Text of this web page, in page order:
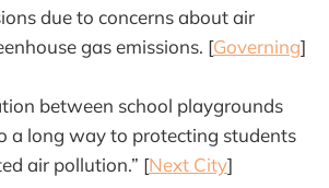
due to concerns about air
gas emissions. [Governing]
between school playgrounds
a long way to protecting students
air pollution.” [Next City]